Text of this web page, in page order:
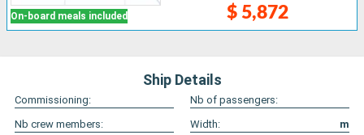
On-board meals included $ 5,872
Ship Details
Commissioning:
Nb of passengers:
Nb crew members:
Width:
m